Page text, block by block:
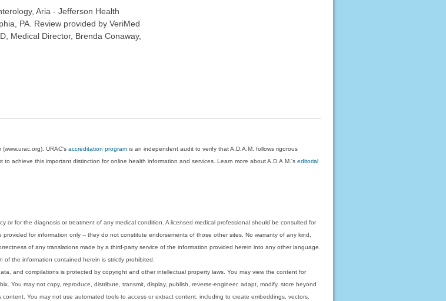
Aria - Jefferson Health
PA. Review provided by VeriMed
Medical Director, Brenda Conaway,
(www.urac.org). URAC'saccreditation program is an independent audit to verify that A.D.A.M. follows rigorous
to achieve this important distinction for online health information and services. Learn more about A.D.A.M.'seditorial
or for the diagnosis or treatment of any medical condition. A licensed medical professional should be consulted for
for information only -- they do not constitute endorsements of those other sites. No warranty of any kind,
of any translations made by a third-party service of the information provided herein into any other language.
the information contained herein is strictly prohibited.
and compilations is protected by copyright and other intellectual property laws. You may view the content for
You may not copy, reproduce, distribute, transmit, display, publish, reverse-engineer, adapt, modify, store beyond
You may not use automated tools to access or extract content, including to create embeddings, vectors,